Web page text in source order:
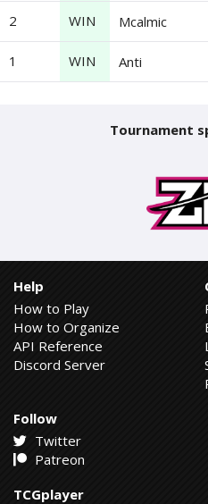
2 WIN Mcalmic
1
WIN Anti
Tournament
Help
How to Play
How to Organize
API Reference
Discord Server
Follow
Twitter
Patreon
TCGplayer